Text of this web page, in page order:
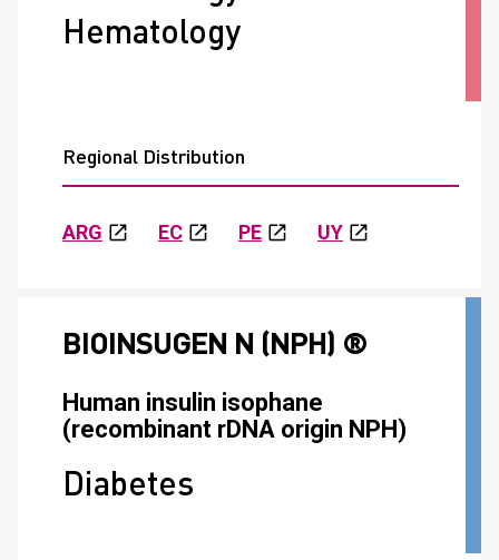
Hematology
Regional Distribution
ARG EC PE UY
BIOINSUGEN N (NPH) ®
Human insulin isophane
(recombinant rDNA origin NPH)
Diabetes